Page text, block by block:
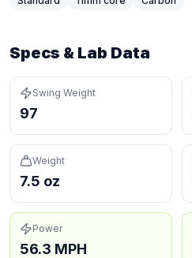
Specs & Lab Data
Swing Weight
97
Weight
7.5 oz
Power
56.3 MPH